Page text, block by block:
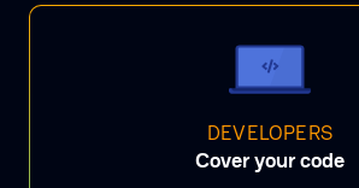
DEVELOPERS
Cover your code